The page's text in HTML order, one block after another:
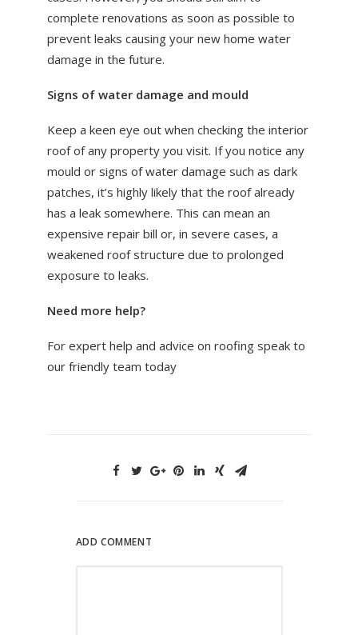
complete renovations as soon as possible to
prevent leaks causing your new home water
damage in the future.
Signs of water damage and mould
Keep a keen eye out when checking the interior
roof of any property you visit. If you notice any
mould or signs of water damage such as dark
patches, it’s highly likely that the roof already
has a leak somewhere. This can mean an
expensive repair bill or, in severe cases, a
weakened roof structure due to prolonged
exposure to leaks.
Need more help?
For expert help and advice on roofing speak to
our friendly team today
ADD COMMENT